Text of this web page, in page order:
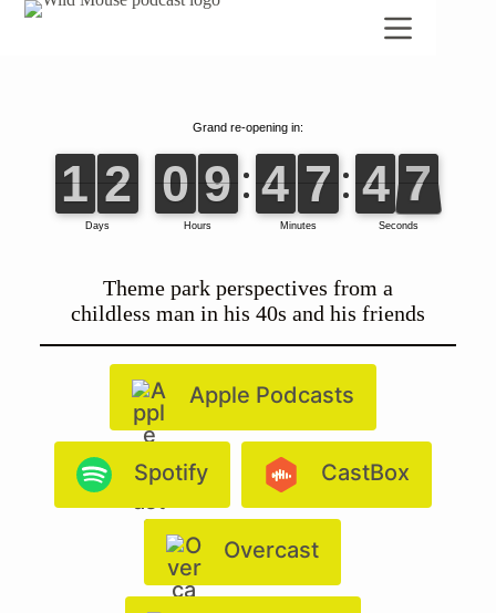
Skip
Theme park perspectives from a
childless man in his 40s and his friends
Apple Podcasts
Spotify CastBox
Overcast